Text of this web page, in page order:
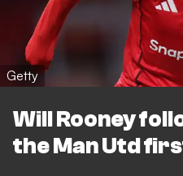
Getty
Will Rooney
the Man Utd